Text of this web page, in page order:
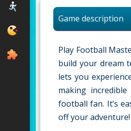
Game description
Play Football
build your dream
lets you
making
football fan. It’s
off your adventure!